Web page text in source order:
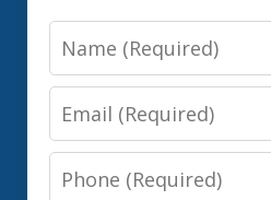
Name
Email
Phone